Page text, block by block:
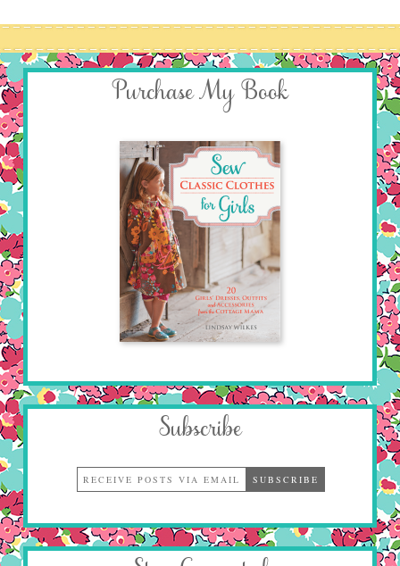
Purchase My Book
Subscribe